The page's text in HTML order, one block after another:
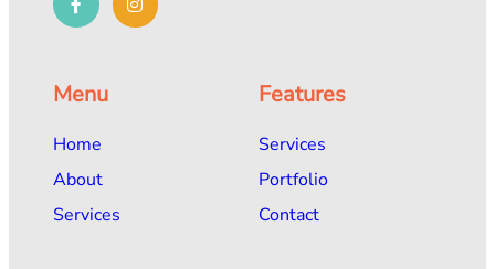
Menu
Home
About
Services
Features
Services
Portfolio
Contact